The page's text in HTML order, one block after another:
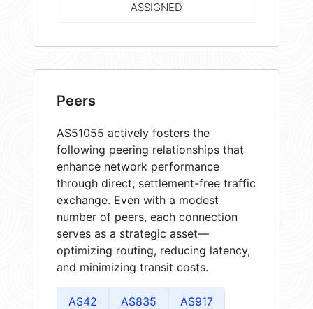
ASSIGNED
Peers
AS51055 actively fosters the
following peering relationships that
enhance network performance
through direct, settlement-free traffic
exchange. Even with a modest
number of peers, each connection
serves as a strategic asset—
optimizing routing, reducing latency,
and minimizing transit costs.
AS42 AS835 AS917